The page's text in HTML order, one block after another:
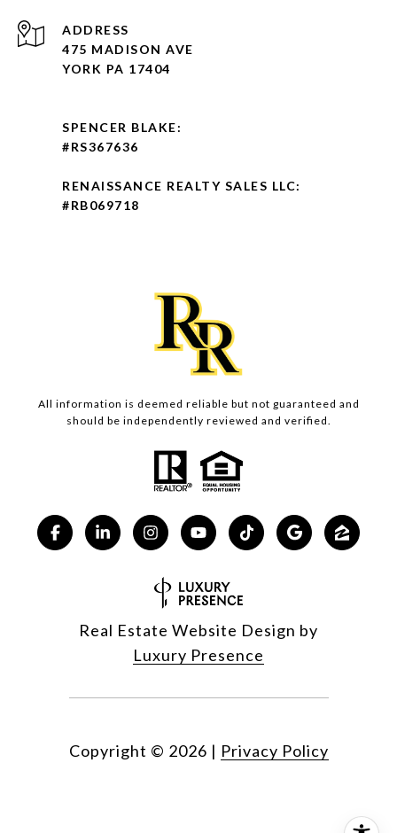
ADDRESS
475 MADISON AVE
YORK PA 17404
SPENCER BLAKE:
#RS367636
RENAISSANCE REALTY SALES LLC:
#RB069718
All information is deemed reliable but not guaranteed and
should be independently reviewed and verified.
Real Estate Website Design by
Luxury Presence
Copyright © 2026 | Privacy Policy